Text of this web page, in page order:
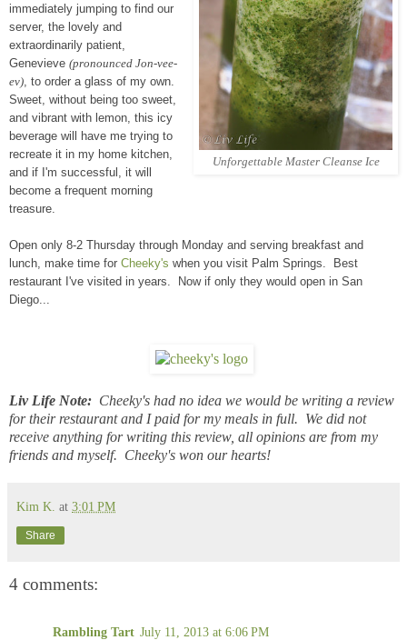
Unforgettable Master CleanseIce
immediately jumping to find our
server, the lovely and
extraordinarily patient,
Genevieve (pronounced Jon-vee-
ev), to order a glass of my own.
Sweet, without being too sweet,
and vibrant with lemon, this icy
beverage will have me trying to
recreate it in my home kitchen,
and if I'm successful, it will
become a frequent morning
treasure.
Open only 8-2 Thursday through Monday and serving breakfast and
lunch, make time for Cheeky's when you visit Palm Springs. Best
restaurant I've visited in years. Now if only they would open in San
Diego...
Liv Life Note: Cheeky's had no idea we would be writing a review
for their restaurant and I paid for my meals in full. We did not
receive anything for writing this review, all opinions are from my
friends and myself. Cheeky's won our hearts!
Kim K. at 3:01 PM
Share
4 comments:
Rambling Tart July 11, 2013 at 6:06 PM